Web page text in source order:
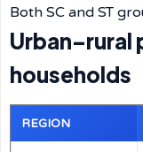
Both SC and ST
Urban–rural
households
REGION